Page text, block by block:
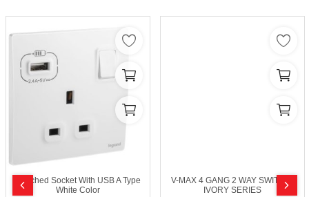
Switched Socket With USB A Type
White Color
V-MAX 4 GANG 2 WAY SWITCH-
IVORY SERIES